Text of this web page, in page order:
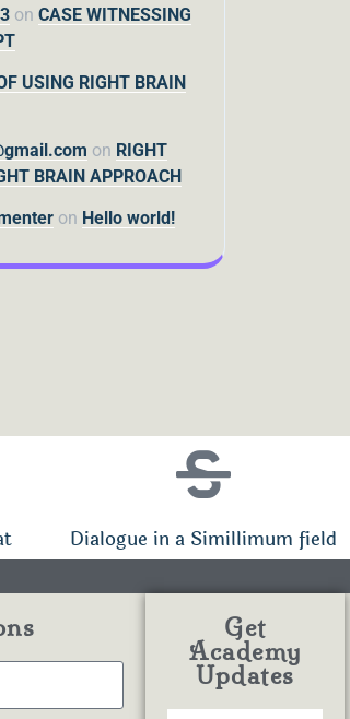
on CASE WITNESSING
USING RIGHT BRAIN
on RIGHT
BRAIN APPROACH
on Hello world!
Dialogue in a Simillimum field
Get
Academy
Updates